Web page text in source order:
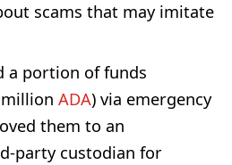
scams that may imitate
a portion of funds
ADA) via emergency
them to an
party custodian for